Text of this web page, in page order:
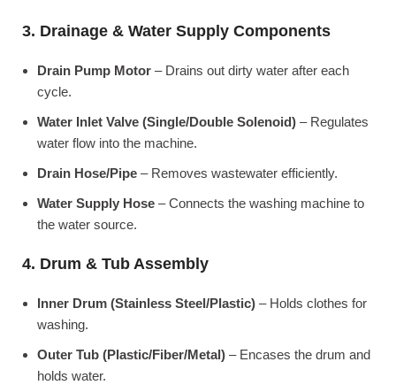
3. Drainage & Water Supply Components
Drain Pump Motor – Drains out dirty water after each
cycle.
Water Inlet Valve (Single/Double Solenoid) – Regulates
water flow into the machine.
Drain Hose/Pipe – Removes wastewater efficiently.
Water Supply Hose – Connects the washing machine to
the water source.
4. Drum & Tub Assembly
Inner Drum (Stainless Steel/Plastic) – Holds clothes for
washing.
Outer Tub (Plastic/Fiber/Metal) – Encases the drum and
holds water.